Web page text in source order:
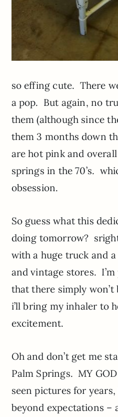
so effing cute. There
a pop. But again, no
them (although since
them 3 months down
are hot pink and
springs in the 70’s.
obsession.
So guess what this
doing tomorrow?
with a huge truck and
and vintage stores.
that there simply
i’ll bring my inhaler to
excitement.
Oh and don’t get me
Palm Springs. MY
seen pictures for
beyond expectations –